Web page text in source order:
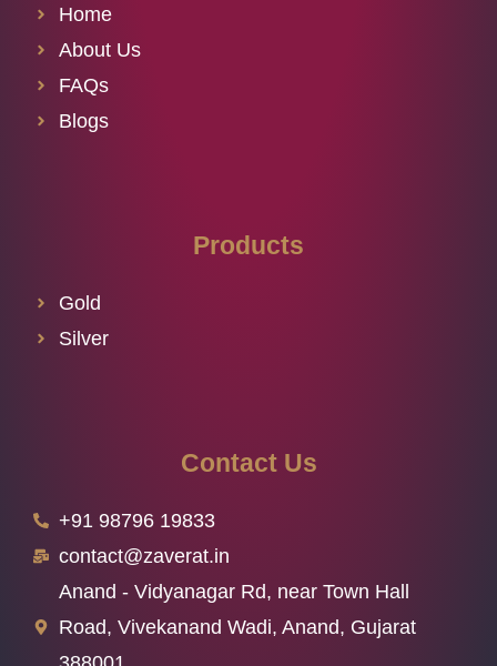
Home
About Us
FAQs
Blogs
Products
Gold
Silver
Contact Us
+91 98796 19833
contact@zaverat.in
Anand - Vidyanagar Rd, near Town Hall
Road, Vivekanand Wadi, Anand, Gujarat